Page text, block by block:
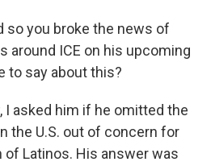
so you broke the news of
around ICE on his upcoming
to say about this?
I asked him if he omitted the
the U.S. out of concern for
Latinos. His answer was